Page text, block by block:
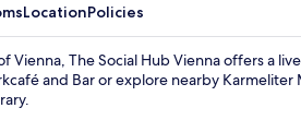
LocationPolicies
Vienna, The Social Hub Vienna offers a
and Bar or explore nearby